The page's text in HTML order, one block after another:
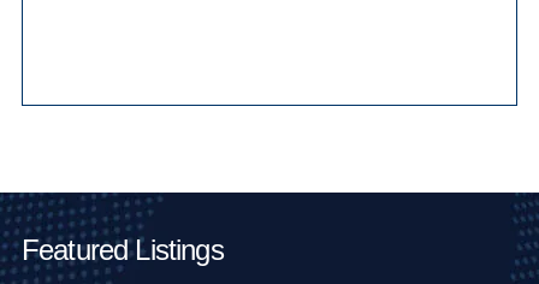
Featured Listings